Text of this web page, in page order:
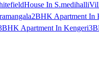
House In S.medihalli
2BHK Apartment In
Apartment In Kengeri